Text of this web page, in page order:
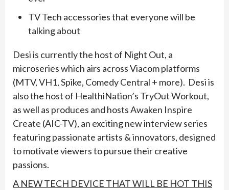
TV Tech accessories that everyone will be
talking about
Desi is currently the host of Night Out, a
microseries which airs across Viacom platforms
(MTV, VH1, Spike, Comedy Central + more). Desi is
also the host of HealthiNation’s TryOut Workout,
as well as produces and hosts Awaken Inspire
Create (AIC-TV), an exciting new interview series
featuring passionate artists & innovators, designed
to motivate viewers to pursue their creative
passions.
A NEW TECH DEVICE THAT WILL BE HOT THIS